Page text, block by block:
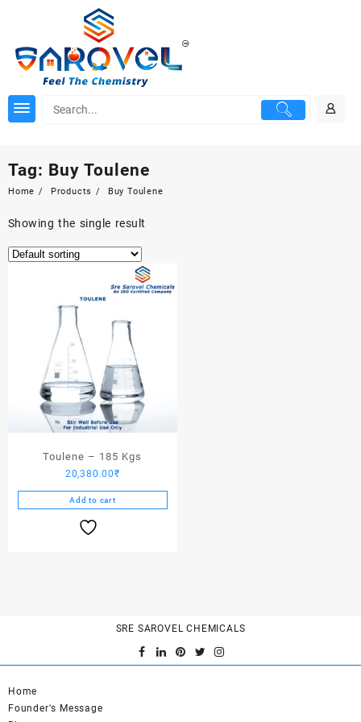
Tag: Buy Toulene
Home Products Buy Toulene
Showing the single result
Toulene – 185 Kgs
20,380.00₹
Add to cart
SRE SAROVEL CHEMICALS
Home
Founder's Message